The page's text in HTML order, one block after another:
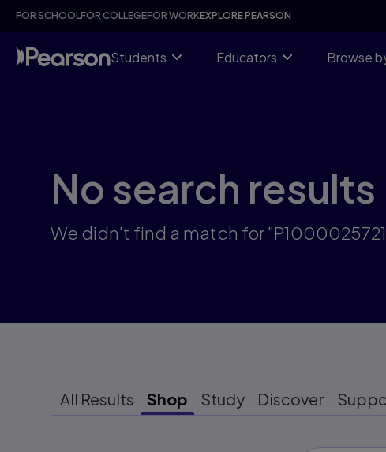
Skip
content
FOR SCHOOLFOR COLLEGEFOR WORKEXPLORE PEARSON
Students Educators Browse
No search results
We didn't find a match for
All Results Shop Study Discover